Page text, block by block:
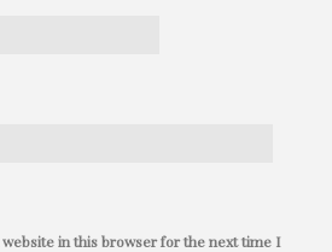
website in this browser for the next time I